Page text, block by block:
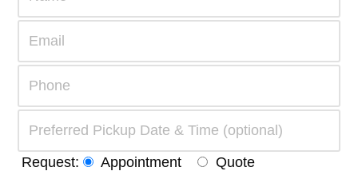
Request: Appointment Quote